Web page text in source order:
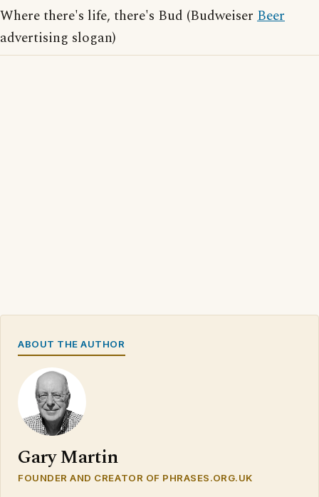
Where there's life, there's Bud (Budweiser Beer
advertising slogan)
ABOUT THE AUTHOR
Gary Martin
FOUNDER AND CREATOR OF PHRASES.ORG.UK